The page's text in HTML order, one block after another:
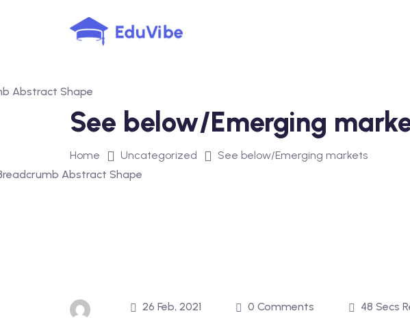
See below/Emerging
Home Uncategorized See below/Emerging markets
26 Feb, 2021 0 Comments 48 Secs